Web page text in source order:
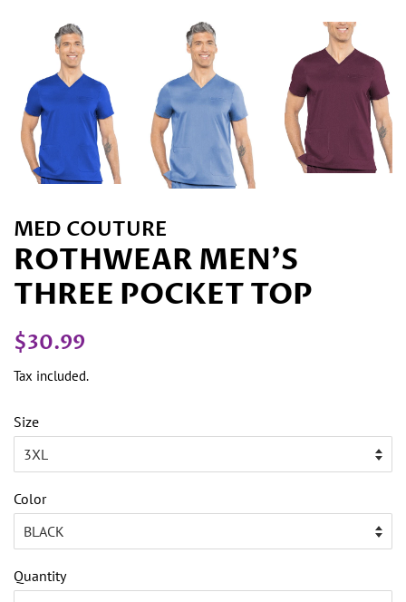
MED COUTURE
ROTHWEAR MEN'S
THREE POCKET TOP
Regular
$30.99
Tax included.
Size
Color
Quantity